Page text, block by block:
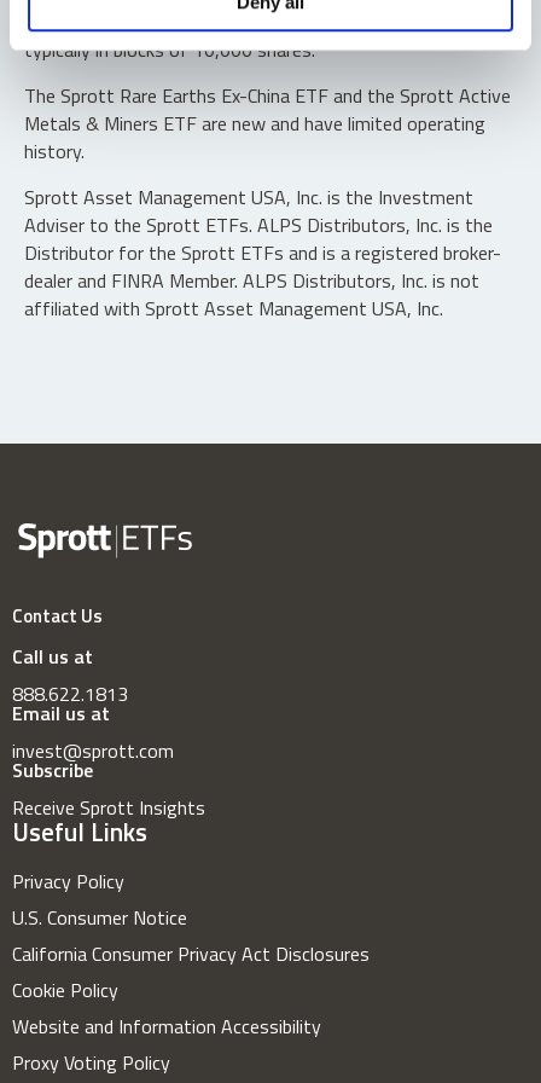
“authorized participants” may trade directly with the fund,
typically in blocks of 10,000 shares.
The Sprott Rare Earths Ex-China ETF and the Sprott Active
Metals & Miners ETF are new and have limited operating
history.
Sprott Asset Management USA, Inc. is the Investment
Adviser to the Sprott ETFs. ALPS Distributors, Inc. is the
Distributor for the Sprott ETFs and is a registered broker-
dealer and FINRA Member. ALPS Distributors, Inc. is not
affiliated with Sprott Asset Management USA, Inc.
Contact Us
Call us at
888.622.1813
Email us at
invest@sprott.com
Subscribe
Receive Sprott Insights
Useful Links
Privacy Policy
U.S. Consumer Notice
California Consumer Privacy Act Disclosures
Cookie Policy
Website and Information Accessibility
Proxy Voting Policy